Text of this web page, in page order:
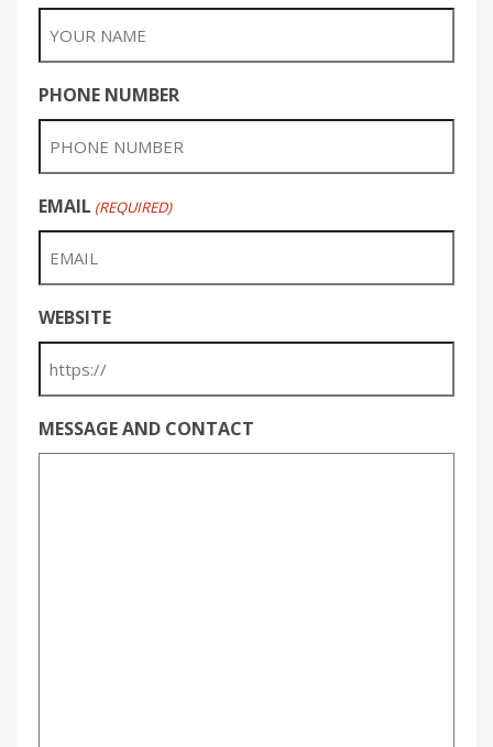
PHONE NUMBER
EMAIL (REQUIRED)
WEBSITE
MESSAGE AND CONTACT